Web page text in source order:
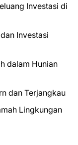
Investasi di
Investasi
dalam Hunian
dan Terjangkau
Lingkungan